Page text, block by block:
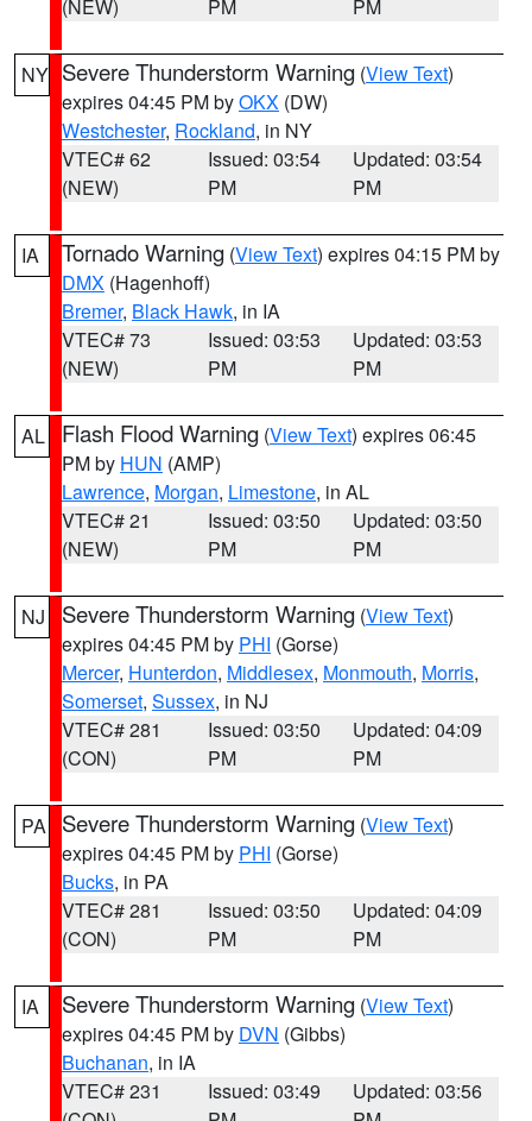
(NEW) PM PM
NY Severe Thunderstorm Warning (View Text)
expires 04:45 PM byOKX (DW)
Westchester, Rockland, in NY
VTEC# 62
(NEW)
Issued: 03:54
PM
Updated: 03:54
PM
IA Tornado Warning (View Text) expires 04:15 PM by
DMX (Hagenhoff)
Bremer, Black Hawk, in IA
VTEC# 73
(NEW)
Issued: 03:53
PM
Updated: 03:53
PM
AL Flash Flood Warning (View Text) expires 06:45
PM by HUN (AMP)
Lawrence, Morgan, Limestone, in AL
VTEC# 21
(NEW)
Issued: 03:50
PM
Updated: 03:50
PM
NJ Severe Thunderstorm Warning (View Text)
expires 04:45 PM by PHI (Gorse)
Mercer, Hunterdon, Middlesex, Monmouth, Morris,
Somerset, Sussex, in NJ
VTEC# 281
(CON)
Issued: 03:50
PM
Updated: 04:09
PM
PA Severe Thunderstorm Warning (View Text)
expires 04:45 PM by PHI (Gorse)
Bucks, in PA
VTEC# 281
(CON)
Issued: 03:50
PM
Updated: 04:09
PM
IA Severe Thunderstorm Warning (View Text)
expires 04:45 PM by DVN (Gibbs)
Buchanan, in IA
VTEC# 231
Issued: 03:49
Updated: 03:56